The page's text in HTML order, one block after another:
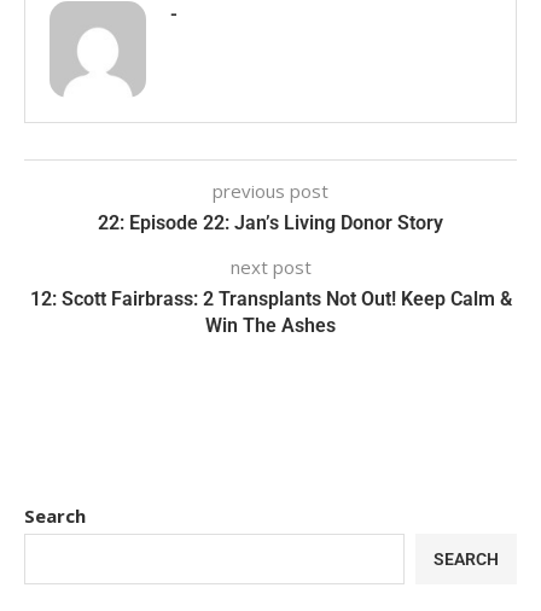
-
previous post
22: Episode 22: Jan’s Living Donor Story
next post
12: Scott Fairbrass: 2 Transplants Not Out! Keep Calm &
Win The Ashes
Search
SEARCH